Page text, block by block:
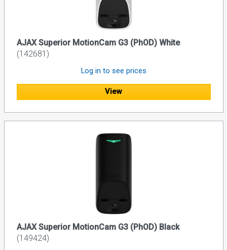
AJAX Superior MotionCam G3 (PhOD) White
(142681)
Log in to see prices
View
AJAX Superior MotionCam G3 (PhOD) Black
(149424)